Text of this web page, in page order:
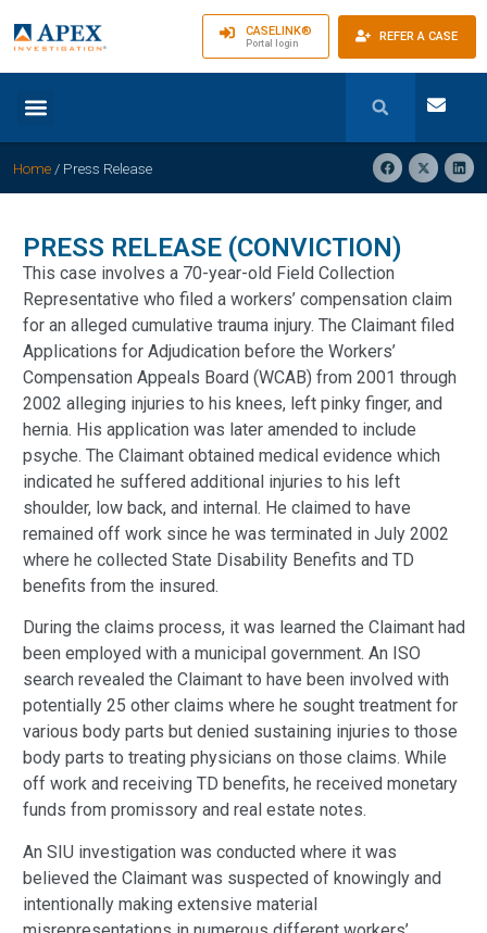
CASELINK®
Portal login REFER A CASE
Home / Press Release
PRESS RELEASE (CONVICTION)
This case involves a 70-year-old Field Collection
Representative who filed a workers’ compensation claim
for an alleged cumulative trauma injury. The Claimant filed
Applications for Adjudication before the Workers’
Compensation Appeals Board (WCAB) from 2001 through
2002 alleging injuries to his knees, left pinky finger, and
hernia. His application was later amended to include
psyche. The Claimant obtained medical evidence which
indicated he suffered additional injuries to his left
shoulder, low back, and internal. He claimed to have
remained off work since he was terminated in July 2002
where he collected State Disability Benefits and TD
benefits from the insured.
During the claims process, it was learned the Claimant had
been employed with a municipal government. An ISO
search revealed the Claimant to have been involved with
potentially 25 other claims where he sought treatment for
various body parts but denied sustaining injuries to those
body parts to treating physicians on those claims. While
off work and receiving TD benefits, he received monetary
funds from promissory and real estate notes.
An SIU investigation was conducted where it was
believed the Claimant was suspected of knowingly and
intentionally making extensive material